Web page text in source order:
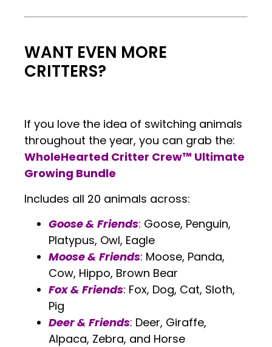
WANT EVEN MORE
CRITTERS?
If you love the idea of switching animals
throughout the year, you can grab the:
WholeHearted Critter Crew™ Ultimate
Growing Bundle
Includes all 20 animals across:
Goose & Friends: Goose, Penguin,
Platypus, Owl, Eagle
Moose & Friends: Moose, Panda,
Cow, Hippo, Brown Bear
Fox & Friends: Fox, Dog, Cat, Sloth,
Pig
Deer & Friends: Deer, Giraffe,
Alpaca, Zebra, and Horse